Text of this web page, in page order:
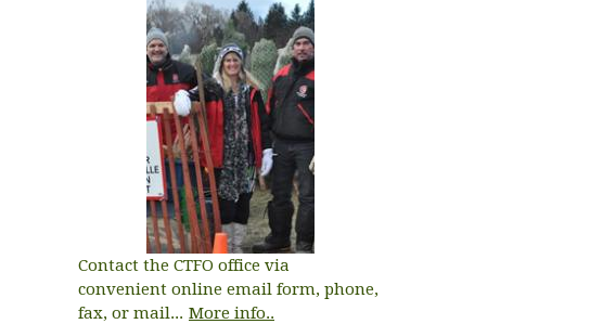
Contact the CTFO office via
convenient online email form, phone,
fax, or mail... More info..